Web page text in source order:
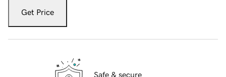
Get Price
Safe & secure